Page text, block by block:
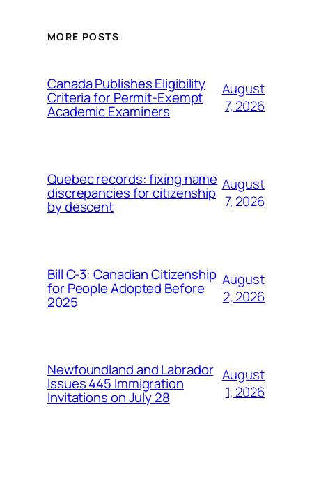
MORE POSTS
Canada Publishes Eligibility
Criteria for Permit-Exempt
Academic Examiners
August
7, 2026
Quebec records: fixing name
discrepancies for citizenship
by descent
August
7, 2026
Bill C-3: Canadian Citizenship
for People Adopted Before
2025
August
2, 2026
Newfoundland and Labrador
Issues 445 Immigration
Invitations on July 28
August
1, 2026